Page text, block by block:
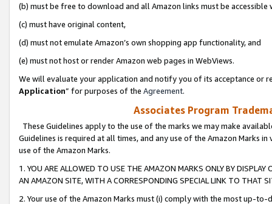
(b) must be free to download and all Amazon links must be
(c) must have original content,
(d) must not emulate Amazon’s own shopping app functionality, and
(e) must not host or render Amazon web pages in WebViews.
We will evaluate your application and notify you of its acceptance or
Application” for purposes of the Agreement.
Associates Program
These Guidelines apply to the use of the marks we may make
Guidelines is required at all times, and any use of the Amazon Marks
use of the Amazon Marks.
1. YOU ARE ALLOWED TO USE THE AMAZON MARKS ONLY BY
AN AMAZON SITE, WITH A CORRESPONDING SPECIAL LINK TO THAT
2. Your use of the Amazon Marks must (i) comply with the most up-